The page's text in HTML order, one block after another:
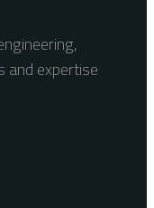
and expertise